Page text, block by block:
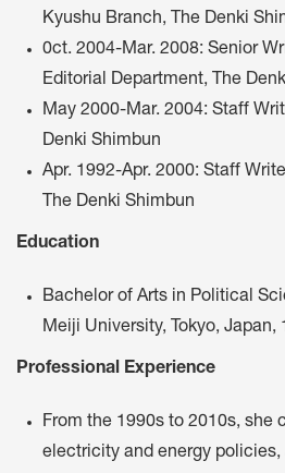
Kyushu Branch, The Denki
0ct. 2004-Mar. 2008: Senior
Editorial Department, The
May 2000-Mar. 2004: Staff
Denki Shimbun
Apr. 1992-Apr. 2000: Staff
The Denki Shimbun
Education
Bachelor of Arts in Political
Meiji University, Tokyo, Japan,
Professional Experience
From the 1990s to 2010s, she
electricity and energy policies,